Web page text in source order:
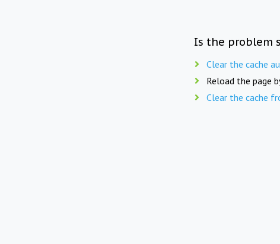
Is the problem
Clear the cache
Reload the page
Clear the cache